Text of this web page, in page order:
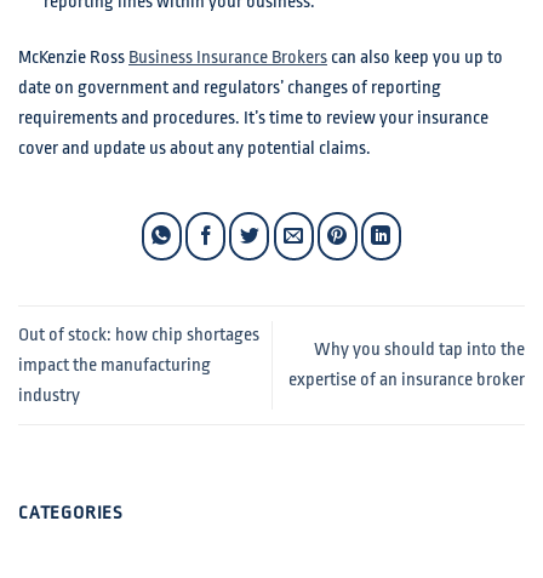
McKenzie Ross Business Insurance Brokers can also keep you up to
date on government and regulators’ changes of reporting
requirements and procedures. It’s time to review your insurance
cover and update us about any potential claims.
Out of stock: how chip shortages
impact the manufacturing
industry
Why you should tap into the
expertise of an insurance broker
CATEGORIES